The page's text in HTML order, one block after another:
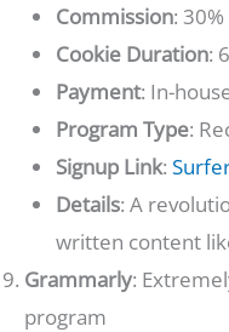
Commission:
Cookie Duration:
Payment: In-
Program Type:
Signup Link:
Details: A
written content
Grammarly:
program